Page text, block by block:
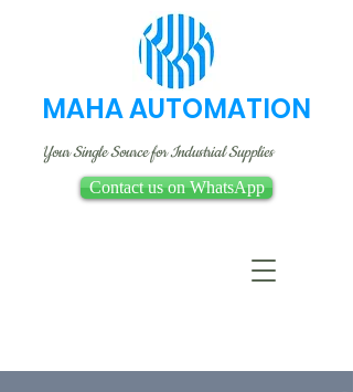
MAHA AUTOMATION
Your Single Source for Industrial Supplies
Contact us on WhatsApp